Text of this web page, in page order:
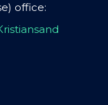
office: